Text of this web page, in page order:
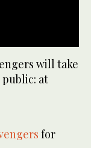
will take
at
for